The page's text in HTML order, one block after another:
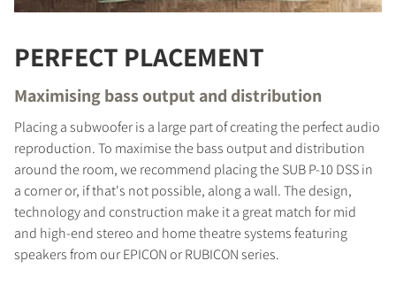
PERFECT PLACEMENT
Maximising bass output and distribution
Placing a subwoofer is a large part of creating the perfect audio
reproduction. To maximise the bass output and distribution
around the room, we recommend placing the SUB P-10 DSS in
a corner or, if that's not possible, along a wall. The design,
technology and construction make it a great match for mid
and high-end stereo and home theatre systems featuring
speakers from our EPICON or RUBICON series.